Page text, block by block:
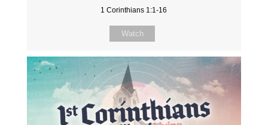
1 Corinthians 1:1-16
Watch